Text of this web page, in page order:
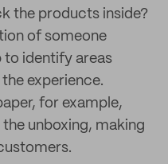
the products inside?
of someone
to identify areas
experience.
for example,
unboxing, making